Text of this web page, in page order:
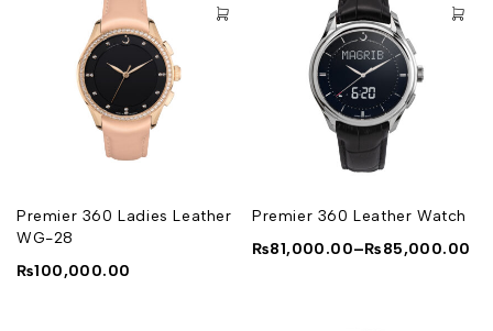
Premier 360 Ladies Leather
WG-28
₨100,000.00
Premier 360 Leather Watch
₨81,000.00–₨85,000.00